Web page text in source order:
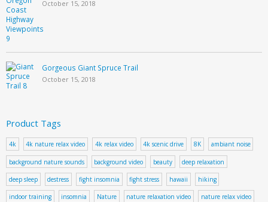
October 15, 2018
Gorgeous Giant Spruce Trail
October 15, 2018
Product Tags
4k 4k nature relax video 4k relax video 4k scenic drive 8K ambiant noise
background nature sounds background video beauty deep relaxation
deep sleep destress fight insomnia fight stress hawaii hiking
indoor training insomnia Nature nature relaxation video nature relax video